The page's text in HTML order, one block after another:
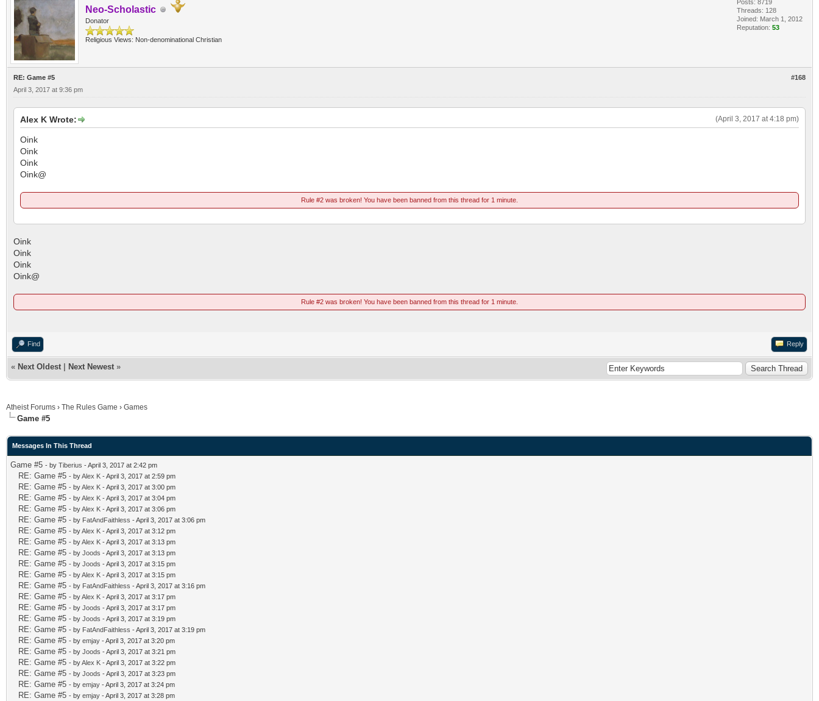
Neo-Scholastic
Donator
Religious Views: Non-denominational Christian
Posts: 8719
Threads: 128
Joined: March 1, 2012
Reputation: 53
#168
RE: Game #5
April 3, 2017 at 9:36 pm
(April 3, 2017 at 4:18 pm)
Alex K Wrote:
Oink
Oink
Oink
Oink@
Rule #2 was broken! You have been banned from this thread for 1 minute.
Oink
Oink
Oink
Oink@
Rule #2 was broken! You have been banned from this thread for 1 minute.
Find Reply
« Next Oldest Next Newest »
Atheist Forums › The Rules Game › Games
Game #5
Messages In This Thread
Game #5 - by Tiberius - April 3, 2017 at 2:42 pm
RE: Game #5 - byAlex K - April 3, 2017 at 2:59 pm
RE: Game #5 - byAlex K - April 3, 2017 at 3:00 pm
RE: Game #5 - byAlex K - April 3, 2017 at 3:04 pm
RE: Game #5 - byAlex K - April 3, 2017 at 3:06 pm
RE: Game #5 - by FatAndFaithless - April 3, 2017 at 3:06 pm
RE: Game #5 - byAlex K - April 3, 2017 at 3:12 pm
RE: Game #5 - byAlex K - April 3, 2017 at 3:13 pm
RE: Game #5 - by Joods - April 3, 2017 at 3:13 pm
RE: Game #5 - by Joods - April 3, 2017 at 3:15 pm
RE: Game #5 - byAlex K - April 3, 2017 at 3:15 pm
RE: Game #5 - by FatAndFaithless - April 3, 2017 at 3:16 pm
RE: Game #5 - byAlex K - April 3, 2017 at 3:17 pm
RE: Game #5 - by Joods - April 3, 2017 at 3:17 pm
RE: Game #5 - by Joods - April 3, 2017 at 3:19 pm
RE: Game #5 - by FatAndFaithless - April 3, 2017 at 3:19 pm
RE: Game #5 - by emjay - April 3, 2017 at 3:20 pm
RE: Game #5 - by Joods - April 3, 2017 at 3:21 pm
RE: Game #5 - byAlex K - April 3, 2017 at 3:22 pm
RE: Game #5 - by Joods - April 3, 2017 at 3:23 pm
RE: Game #5 - by emjay - April 3, 2017 at 3:24 pm
RE: Game #5 - by emjay - April 3, 2017 at 3:28 pm